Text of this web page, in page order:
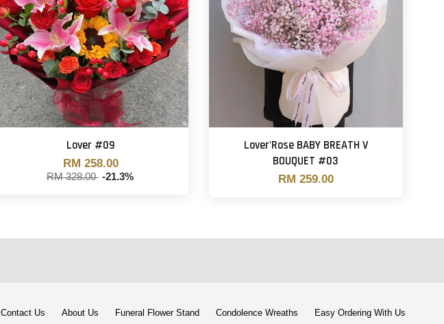
Lover #09
RM 258.00
RM 328.00 -21.3%
Lover'Rose BABY BREATH V
BOUQUET #03
RM 259.00
Contact Us About Us Funeral Flower Stand Condolence Wreaths
Easy Ordering With Us